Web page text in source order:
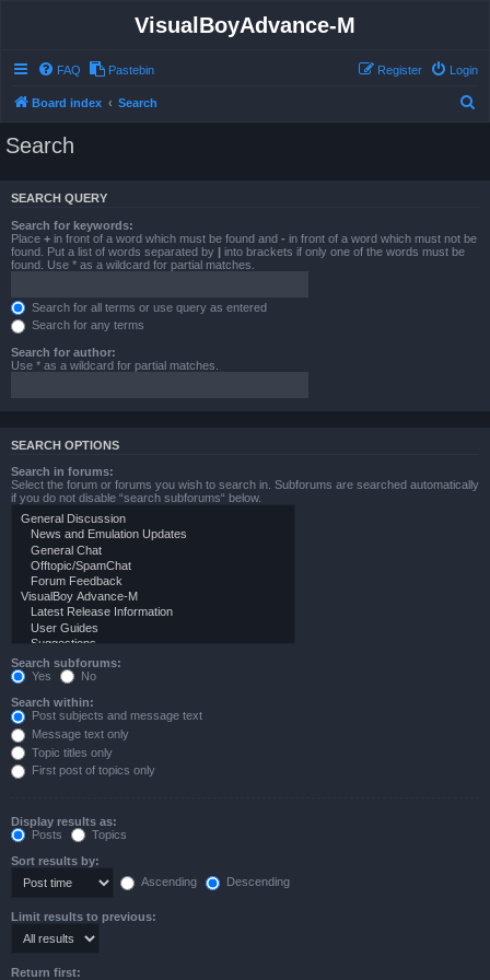
VisualBoyAdvance-M
FAQ Pastebin Login
Register
Board index Search
Search
SEARCH QUERY
Search for keywords:
Place + in front of a word which must be found and - in front of a word which must not be
found. Put a list of words separated by | into brackets if only one of the words must be
found. Use * as a wildcard for partial matches.
Search for all terms or use query as entered
Search for any terms
Search for author:
Use * as a wildcard for partial matches.
SEARCH OPTIONS
Search in forums:
Select the forum or forums you wish to search in. Subforums are searched automatically
if you do not disable “search subforums“ below.
Search subforums:
Yes
No
Search within:
Post subjects and message text
Message text only
Topic titles only
First post of topics only
Display results as:
Posts
Topics
Sort results by:
Ascending
Descending
Limit results to previous:
Return first: